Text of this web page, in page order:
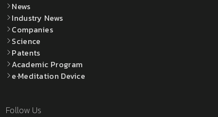
News
Industry News
Companies
Science
Patents
Academic Program
e·Meditation Device
Follow Us